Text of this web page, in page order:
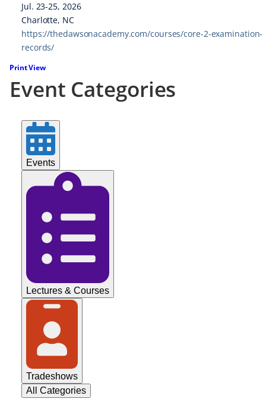
Jul. 23-25, 2026
Charlotte, NC
https://thedawsonacademy.com/courses/core-2-examination-
records/
PrintView
Event Categories
Events
Lectures & Courses
Tradeshows
All Categories